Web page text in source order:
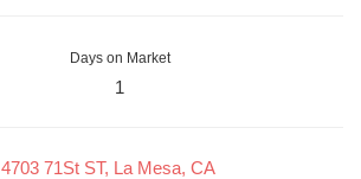
Days on Market
1
4703 71St ST, La Mesa, CA